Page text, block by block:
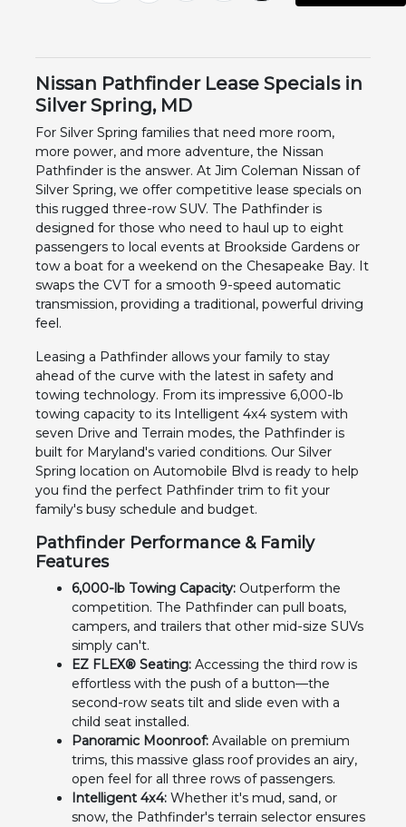
Nissan Pathfinder Lease Specials in
Silver Spring, MD
For Silver Spring families that need more room,
more power, and more adventure, the Nissan
Pathfinder is the answer. At Jim Coleman Nissan of
Silver Spring, we offer competitive lease specials on
this rugged three-row SUV. The Pathfinder is
designed for those who need to haul up to eight
passengers to local events at Brookside Gardens or
tow a boat for a weekend on the Chesapeake Bay. It
swaps the CVT for a smooth 9-speed automatic
transmission, providing a traditional, powerful driving
feel.
Leasing a Pathfinder allows your family to stay
ahead of the curve with the latest in safety and
towing technology. From its impressive 6,000-lb
towing capacity to its Intelligent 4x4 system with
seven Drive and Terrain modes, the Pathfinder is
built for Maryland's varied conditions. Our Silver
Spring location on Automobile Blvd is ready to help
you find the perfect Pathfinder trim to fit your
family's busy schedule and budget.
Pathfinder Performance & Family
Features
6,000-lb Towing Capacity:Outperform the
competition. The Pathfinder can pull boats,
campers, and trailers that other mid-size SUVs
simply can't.
EZ FLEX® Seating:Accessing the third row is
effortless with the push of a button—the
second-row seats tilt and slide even with a
child seat installed.
Panoramic Moonroof:Available on premium
trims, this massive glass roof provides an airy,
open feel for all three rows of passengers.
Intelligent 4x4:Whether it's mud, sand, or
snow, the Pathfinder's terrain selector ensures